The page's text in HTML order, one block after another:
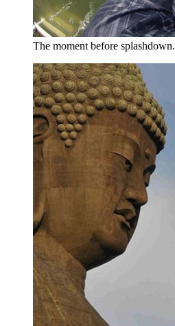
The moment before splashdown.